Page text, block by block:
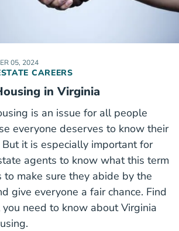
05, 2024
CAREERS
in Virginia
is an issue for all people
everyone deserves to know their
But it is especially important for
agents to know what this term
to make sure they abide by the
give everyone a fair chance. Find
need to know about Virginia